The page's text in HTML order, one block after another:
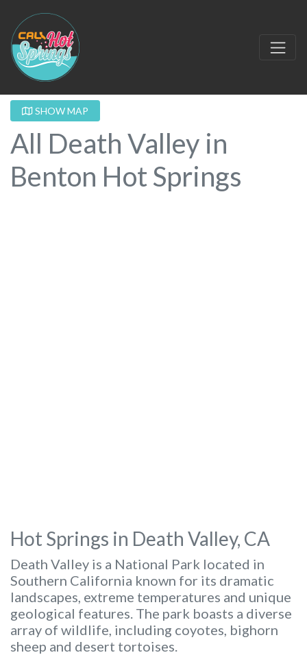
SHOW MAP
All Death Valley in
Benton Hot Springs
Hot Springs in Death Valley, CA
Death Valley is a National Park located in
Southern California known for its dramatic
landscapes, extreme temperatures and unique
geological features. The park boasts a diverse
array of wildlife, including coyotes, bighorn
sheep and desert tortoises.